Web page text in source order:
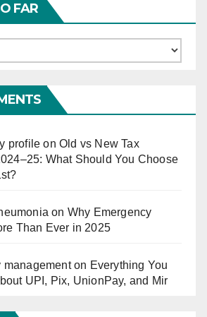
FAR
profile onOld vs New Tax
What Should You Choose
on Why Emergency
Than Ever in 2025
on Everything You
UPI, Pix, UnionPay, and Mir